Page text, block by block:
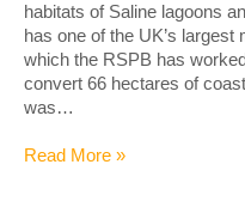
habitats of Saline lagoons
has one of the UK’s
which the RSPB has
convert 66 hectares of
was…
Read More »